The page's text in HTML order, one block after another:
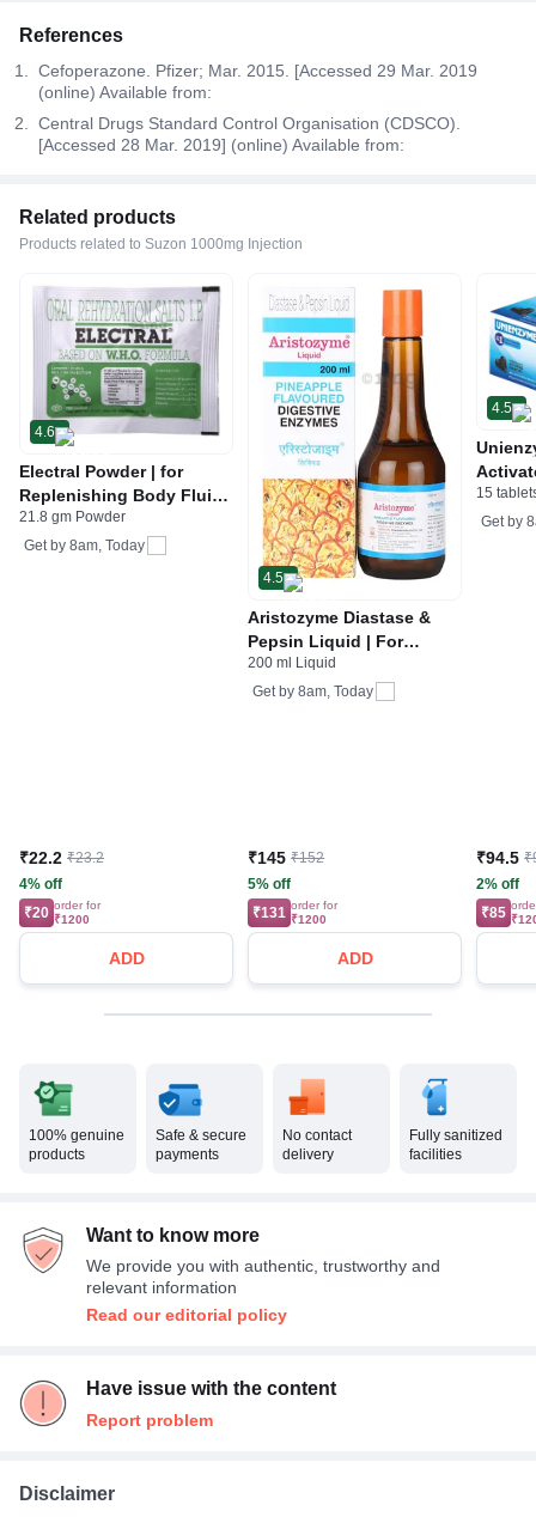
References
Cefoperazone. Pfizer; Mar. 2015. [Accessed 29 Mar. 2019
(online) Available from:
Central Drugs Standard Control Organisation (CDSCO).
[Accessed 28 Mar. 2019] (online) Available from:
Related products
Products related to Suzon 1000mg Injection
4.6
Electral Powder | for
Replenishing Body Fluids
& Electrolytes | For
Stomach Care
21.8 gm Powder
Get by 8am, Today
₹22.2 ₹23.2
4% off
₹20 order for
₹1200
ADD
4.5
Aristozyme Diastase &
Pepsin Liquid | For
Digestive Care & Stomach
Care | Flavour Pineapple
200 ml Liquid
Get by 8am, Today
₹145 ₹152
5% off
₹131 order for
₹1200
ADD
4.5
Gas |
15
Get by
₹94.5
2% off
₹85
100% genuine
products
Safe & secure
payments
No contact
delivery
Fully sanitized
facilities
Want to know more
We provide you with authentic, trustworthy and
relevant information
Read our editorial policy
Have issue with the content
Report problem
Disclaimer